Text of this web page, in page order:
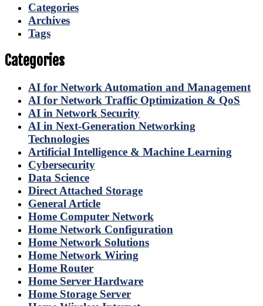
Categories
Archives
Tags
Categories
AI for Network Automation and Management
AI for Network Traffic Optimization & QoS
AI in Network Security
AI in Next-Generation Networking
Technologies
Artificial Intelligence & Machine Learning
Cybersecurity
Data Science
Direct Attached Storage
General Article
Home Computer Network
Home Network Configuration
Home Network Solutions
Home Network Wiring
Home Router
Home Server Hardware
Home Storage Server